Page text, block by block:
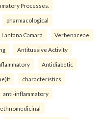
Processes.
pharmacological
Lantana Camara Verbenaceae
Antitussive Activity
Antidiabetic
characteristics
anti-inflammatory
ethnomedicinal